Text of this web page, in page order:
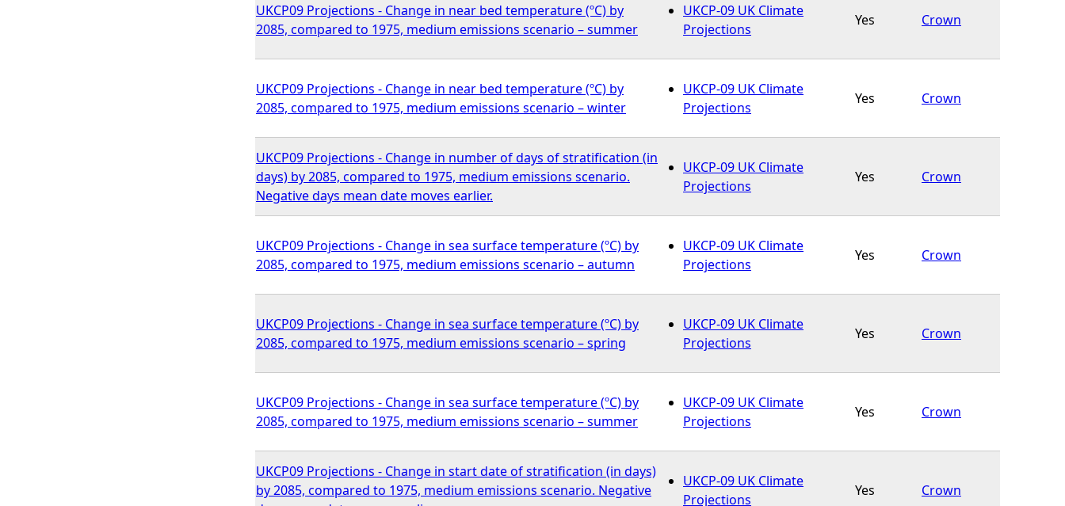
UKCP09 Projections - Change in near bed temperature (ºC) by
2085, compared to 1975, medium emissions scenario – summer
UKCP-09 UK Climate
Projections
Yes Crown
UKCP09 Projections - Change in near bed temperature (ºC) by
2085, compared to 1975, medium emissions scenario – winter
UKCP-09 UK Climate
Projections
Yes Crown
UKCP09 Projections - Change in number of days of stratification (in
days) by 2085, compared to 1975, medium emissions scenario.
Negative days mean date moves earlier.
UKCP-09 UK Climate
Projections
Yes Crown
UKCP09 Projections - Change in sea surface temperature (ºC) by
2085, compared to 1975, medium emissions scenario – autumn
UKCP-09 UK Climate
Projections
Yes Crown
UKCP09 Projections - Change in sea surface temperature (ºC) by
2085, compared to 1975, medium emissions scenario – spring
UKCP-09 UK Climate
Projections
Yes Crown
UKCP09 Projections - Change in sea surface temperature (ºC) by
2085, compared to 1975, medium emissions scenario – summer
UKCP-09 UK Climate
Projections
Yes Crown
UKCP09 Projections - Change in start date of stratification (in days)
by 2085, compared to 1975, medium emissions scenario. Negative
UKCP-09 UK Climate
Projections
Yes Crown